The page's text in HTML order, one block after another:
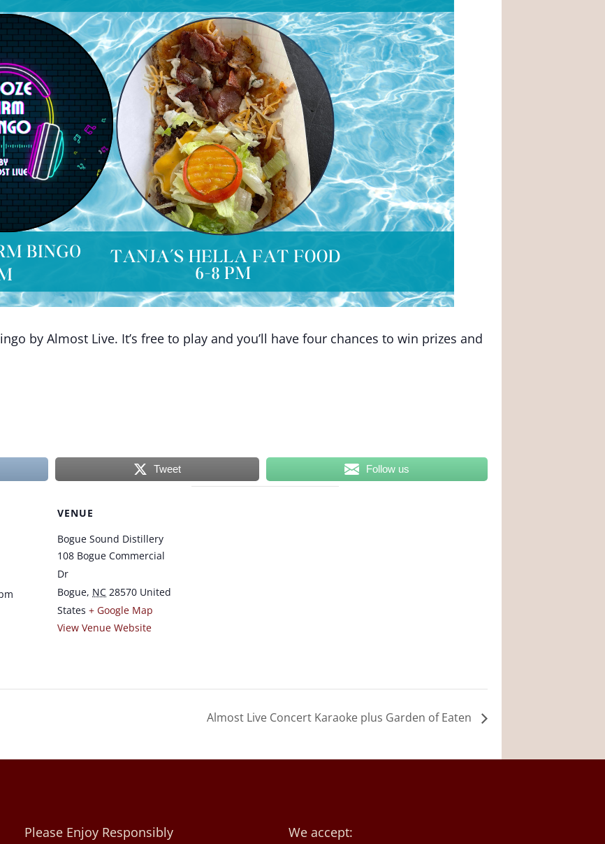
by Almost Live. It’s free to play and you’ll have four chances to win prizes and
Tweet Follow us
VENUE
Bogue Sound Distillery
108 Bogue Commercial
Dr
Bogue, NC 28570 United
States + Google Map
View Venue Website
Almost Live Concert Karaoke plus Garden of Eaten
Please Enjoy Responsibly We accept: